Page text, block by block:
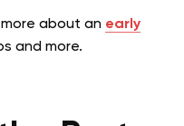
about an early
and more.